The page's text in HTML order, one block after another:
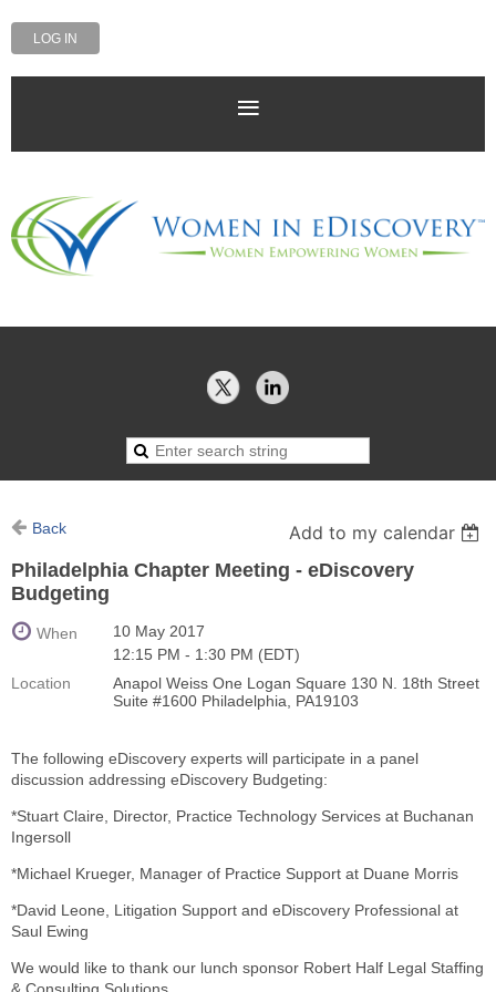
LOG IN
Back
Add to my calendar
Philadelphia Chapter Meeting - eDiscovery
Budgeting
When
10 May 2017
12:15 PM - 1:30 PM (EDT)
Location
Anapol Weiss One Logan Square 130 N. 18th Street
Suite #1600 Philadelphia, PA19103
The following eDiscovery experts will participate in a panel
discussion addressing eDiscovery Budgeting:
*Stuart Claire, Director, Practice Technology Services at Buchanan
Ingersoll
*Michael Krueger, Manager of Practice Support at Duane Morris
*David Leone, Litigation Support and eDiscovery Professional at
Saul Ewing
We would like to thank our lunch sponsor Robert Half Legal Staffing